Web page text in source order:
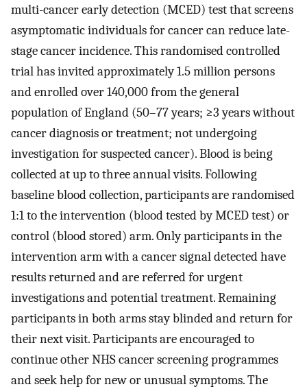
multi-cancer early detection (MCED) test that screens
asymptomatic individuals for cancer can reduce late-
stage cancer incidence. This randomised controlled
trial has invited approximately 1.5 million persons
and enrolled over 140,000 from the general
population of England (50–77 years; ≥3 years without
cancer diagnosis or treatment; not undergoing
investigation for suspected cancer). Blood is being
collected at up to three annual visits. Following
baseline blood collection, participants are randomised
1:1 to the intervention (blood tested by MCED test) or
control (blood stored) arm. Only participants in the
intervention arm with a cancer signal detected have
results returned and are referred for urgent
investigations and potential treatment. Remaining
participants in both arms stay blinded and return for
their next visit. Participants are encouraged to
continue other NHS cancer screening programmes
and seek help for new or unusual symptoms. The